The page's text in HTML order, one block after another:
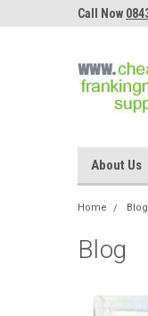
Call Now
About Us
Home Blog
Blog